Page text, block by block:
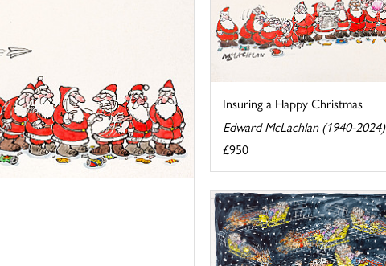
Insuring a Happy Christmas
Edward McLachlan (1940-2024)
£950